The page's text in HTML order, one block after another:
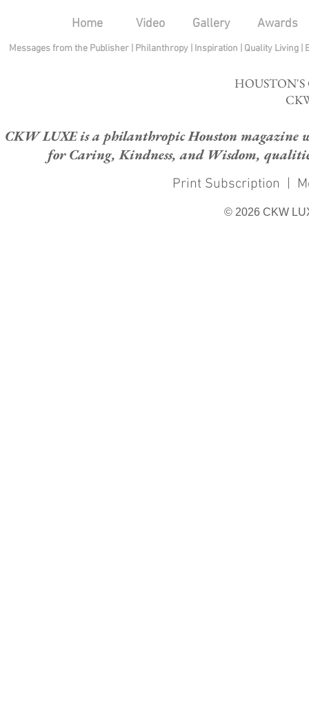
Home Video Gallery Awards
Messages from the Publisher Philanthropy| Inspiration Quality Living
CKW LUXE is a philanthropic Houston magazine
for Caring, Kindness, and Wisdom,
Print Subscription |
© 2026 CKW